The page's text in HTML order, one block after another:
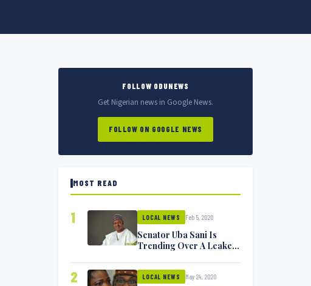
FOLLOW ODUNEWS
Get Nigerian news in Google News.
FOLLOW ON GOOGLE NEWS
MOST READ
1 LOCAL NEWS Feb 5, 2020
Senator Uba Sani Is
Trending Over A Leaked
2 LOCAL NEWS May 24, 2020